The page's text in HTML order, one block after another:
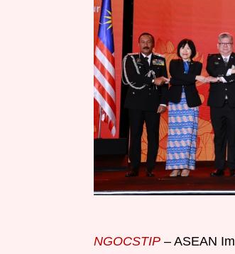
NGOCSTIP – ASEAN